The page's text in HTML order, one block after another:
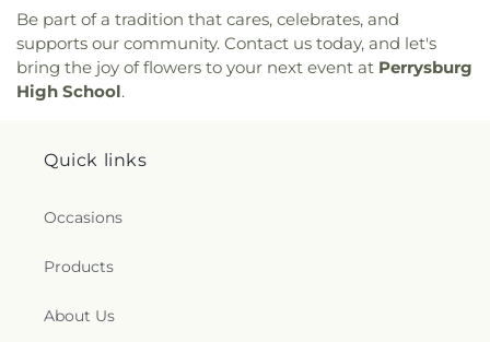
Catholic Church
Our Lady of Mount Carmel
Our Lady of Perpetual Help Catholic
Church , Park Congregational Church,
Parkwood
Avenue Seventh-day Adventist Temple
,
Peace
Lutheran Church
Christian Methodist Episcopal Church
Faith Tabernacle
Missionary Church
Church
Church
Be part of a tradition that cares, celebrates, and
supports our community. Contact us today, and let's
bring the joy of flowers to your next event at Perrysburg
High School.
Quick links
Occasions
Products
About Us